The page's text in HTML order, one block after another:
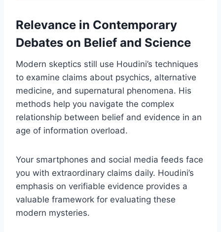
Relevance in Contemporary
Debates on Belief and Science
Modern skeptics still use Houdini’s techniques
to examine claims about psychics, alternative
medicine, and supernatural phenomena. His
methods help you navigate the complex
relationship between belief and evidence in an
age of information overload.
Your smartphones and social media feeds face
you with extraordinary claims daily. Houdini’s
emphasis on verifiable evidence provides a
valuable framework for evaluating these
modern mysteries.